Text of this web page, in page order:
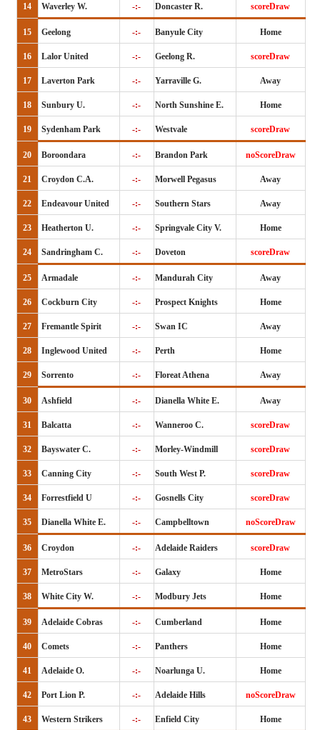
14 Waverley W. -:- Doncaster R. scoreDraw
15 Geelong -:- Banyule City Home
16 Lalor United -:- Geelong R. scoreDraw
17 Laverton Park -:- Yarraville G. Away
18 Sunbury U. -:- North Sunshine E. Home
19 Sydenham Park -:- Westvale scoreDraw
20 Boroondara -:- Brandon Park noScoreDraw
21 Croydon C.A. -:- Morwell Pegasus Away
22 Endeavour United -:- Southern Stars Away
23 Heatherton U. -:- Springvale City V. Home
24 Sandringham C. -:- Doveton scoreDraw
25 Armadale -:- Mandurah City Away
26 Cockburn City -:- Prospect Knights Home
27 Fremantle Spirit -:- Swan IC Away
28 Inglewood United -:- Perth Home
29 Sorrento -:- Floreat Athena Away
30 Ashfield -:- Dianella White E. Away
31 Balcatta -:- Wanneroo C. scoreDraw
32 Bayswater C. -:- Morley-Windmill scoreDraw
33 Canning City -:- South West P. scoreDraw
34 Forrestfield U -:- Gosnells City scoreDraw
35 Dianella White E. -:- Campbelltown noScoreDraw
36 Croydon -:- Adelaide Raiders scoreDraw
37 MetroStars -:- Galaxy Home
38 White City W. -:- Modbury Jets Home
39 Adelaide Cobras -:- Cumberland Home
40 Comets -:- Panthers Home
41 Adelaide O. -:- Noarlunga U. Home
42 Port Lion P. -:- Adelaide Hills noScoreDraw
43 Western Strikers -:- Enfield City Home